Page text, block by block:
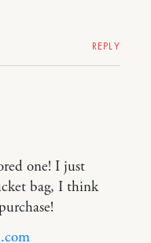
REPLY
one! I just
bag, I think